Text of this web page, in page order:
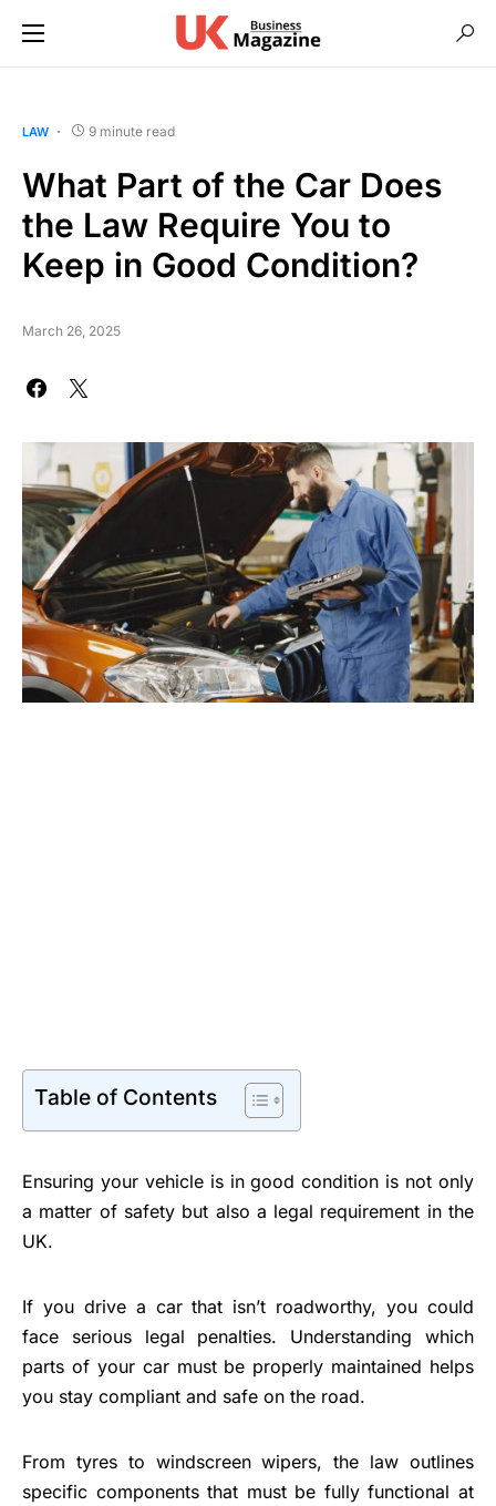
LAW 9 minute read
What Part of the Car Does
the Law Require You to
Keep in Good Condition?
March 26, 2025
Table of Contents
Ensuring your vehicle is in good condition is not only
a matter of safety but also a legal requirement in the
UK.
If you drive a car that isn’t roadworthy, you could
face serious legal penalties. Understanding which
parts of your car must be properly maintained helps
you stay compliant and safe on the road.
From tyres to windscreen wipers, the law outlines
specific components that must be fully functional at